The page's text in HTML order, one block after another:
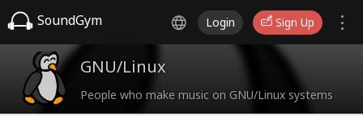
SoundGym Login Sign Up
GNU/Linux
People who make music on GNU/Linux systems